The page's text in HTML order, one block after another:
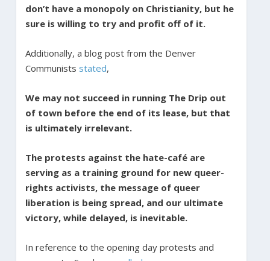
don’t have a monopoly on Christianity, but he
sure is willing to try and profit off of it.
Additionally, a blog post from the Denver
Communists stated,
We may not succeed in running The Drip out
of town before the end of its lease, but that
is ultimately irrelevant.
The protests against the hate-café are
serving as a training ground for new queer-
rights activists, the message of queer
liberation is being spread, and our ultimate
victory, while delayed, is inevitable.
In reference to the opening day protests and